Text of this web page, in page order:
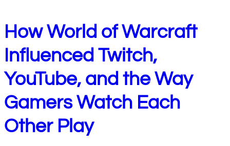
How World of Warcraft
Influenced Twitch,
YouTube, and the Way
Gamers Watch Each
Other Play